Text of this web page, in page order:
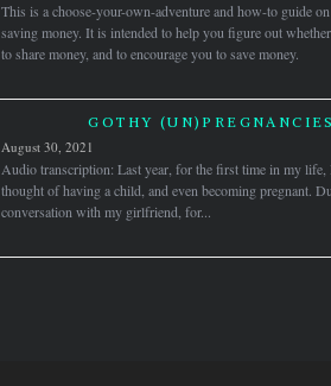
This is a choose-your-own-adventure and how-to guide
saving money. It is intended to help you figure out
to share money, and to encourage you to save money.
GOTHY (UN)PREGNANCIES
August 30, 2021
Audio transcription: Last year, for the first time in my life,
thought of having a child, and even becoming pregnant.
conversation with my girlfriend, for...